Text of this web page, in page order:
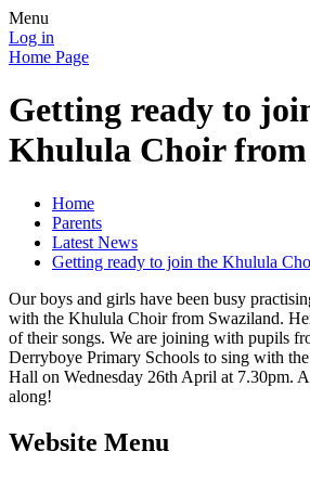
Menu
Log in
Home Page
Getting ready to
Khulula Choir from
Home
Parents
Latest News
Getting ready to join the Khulula
Our boys and girls have been busy
with the Khulula Choir from Swaziland.
of their songs. We are joining with pupils
Derryboye Primary Schools to sing with
Hall on Wednesday 26th April at 7.30pm.
along!
Website Menu